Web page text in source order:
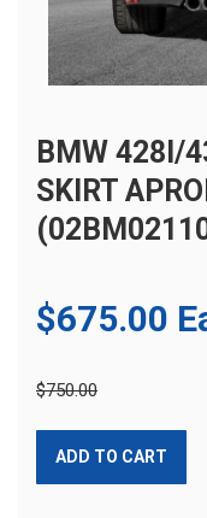
BMW 428I/
SKIRT
$675.00
$750.00
ADD TO CART